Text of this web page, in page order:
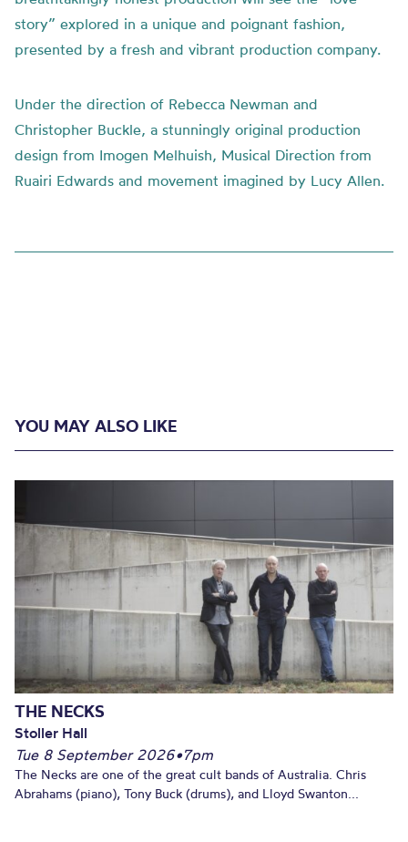
story” explored in a unique and poignant fashion,
presented by a fresh and vibrant production company.
Under the direction of Rebecca Newman and
Christopher Buckle, a stunningly original production
design from Imogen Melhuish, Musical Direction from
Ruairi Edwards and movement imagined by Lucy Allen.
YOU MAY ALSO LIKE
THE NECKS
Stoller Hall
Tue 8 September 2026•7pm
The Necks are one of the great cult bands of Australia. Chris
Abrahams (piano), Tony Buck (drums), and Lloyd Swanton...